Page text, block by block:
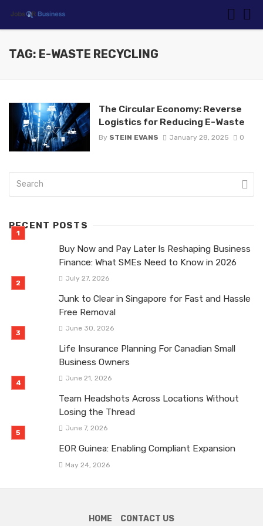
TAG: E-WASTE RECYCLING
The Circular Economy: Reverse
Logistics for Reducing E-Waste
By STEIN EVANS January 28, 2025 0
RECENT POSTS
Buy Now and Pay Later Is Reshaping Business
Finance: What SMEs Need to Know in 2026
July 27, 2026
Junk to Clear in Singapore for Fast and Hassle
Free Removal
June 30, 2026
Life Insurance Planning For Canadian Small
Business Owners
June 21, 2026
Team Headshots Across Locations Without
Losing the Thread
June 7, 2026
EOR Guinea: Enabling Compliant Expansion
May 24, 2026
HOME CONTACT US